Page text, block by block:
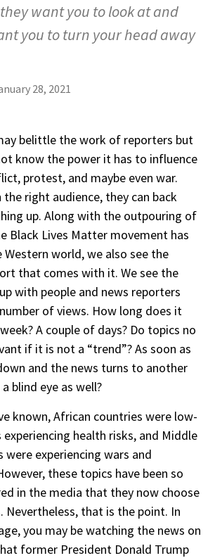
want you to look at and
you to turn your head away
28, 2021
belittle the work of reporters but
know the power it has to influence
protest, and maybe even war.
the right audience, they can back
up. Along with the outpouring of
Black Lives Matter movement has
world, we also see the
that comes with it. We see the
with people and news reporters
of views. How long does it
A couple of days? Do topics no
if it is not a “trend”? As soon as
and the news turns to another
blind eye as well?
known, African countries were low-
health risks, and Middle
were experiencing wars and
these topics have been so
in the media that they now choose
Nevertheless, that is the point. In
you may be watching the news on
former President Donald Trump